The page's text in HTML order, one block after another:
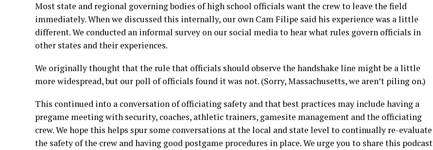
Most state and regional governing bodies of high school officials want the crew to leave the field
immediately. When we discussed this internally, our own Cam Filipe said his experience was a little
different. We conducted an informal survey on our social media to hear what rules govern officials in
other states and their experiences.
We originally thought that the rule that officials should observe the handshake line might be a little
more widespread, but our poll of officials found it was not. (Sorry, Massachusetts, we aren’t piling on.)
This continued into a conversation of officiating safety and that best practices may include having a
pregame meeting with security, coaches, athletic trainers, gamesite management and the officiating
crew. We hope this helps spur some conversations at the local and state level to continually re-evaluate
the safety of the crew and having good postgame procedures in place. We urge you to share this podcast